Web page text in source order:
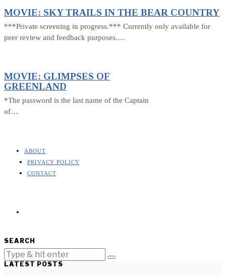
MOVIE: SKY TRAILS IN THE BEAR COUNTRY
***Private screening in progress.*** Currently only available for
peer review and feedback purposes.…
MOVIE: GLIMPSES OF
GREENLAND
*The password is the last name of the Captain
of…
ABOUT
PRIVACY POLICY
CONTACT
SEARCH
LATEST POSTS